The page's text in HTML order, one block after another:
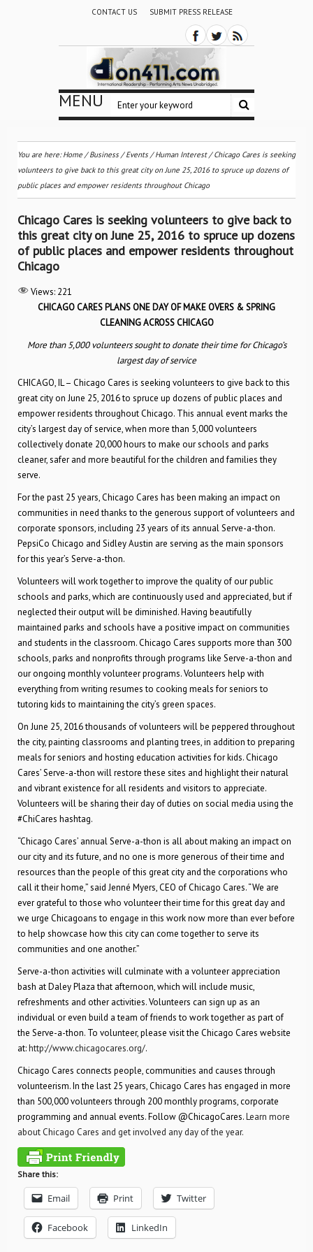
CONTACT US SUBMIT PRESS RELEASE
MENU
You are here:Home /Business /Events /Human Interest/Chicago Cares is seeking
volunteers to give back to this great city on June 25, 2016 to spruce up dozens of
public places and empower residents throughout Chicago
Chicago Cares is seeking volunteers to give back to
this great city on June 25, 2016 to spruce up dozens
of public places and empower residents throughout
Chicago
Views: 221
CHICAGO CARES PLANS ONE DAY OF MAKE OVERS & SPRING
CLEANING ACROSS CHICAGO
More than 5,000 volunteers sought to donate their time for Chicago’s
largest day of service
CHICAGO, IL – Chicago Cares is seeking volunteers to give back to this
great city on June 25, 2016 to spruce up dozens of public places and
empower residents throughout Chicago. This annual event marks the
city’s largest day of service, when more than 5,000 volunteers
collectively donate 20,000 hours to make our schools and parks
cleaner, safer and more beautiful for the children and families they
serve.
For the past 25 years, Chicago Cares has been making an impact on
communities in need thanks to the generous support of volunteers and
corporate sponsors, including 23 years of its annual Serve-a-thon.
PepsiCo Chicago and Sidley Austin are serving as the main sponsors
for this year’s Serve-a-thon.
Volunteers will work together to improve the quality of our public
schools and parks, which are continuously used and appreciated, but if
neglected their output will be diminished. Having beautifully
maintained parks and schools have a positive impact on communities
and students in the classroom. Chicago Cares supports more than 300
schools, parks and nonprofits through programs like Serve-a-thon and
our ongoing monthly volunteer programs. Volunteers help with
everything from writing resumes to cooking meals for seniors to
tutoring kids to maintaining the city’s green spaces.
On June 25, 2016 thousands of volunteers will be peppered throughout
the city, painting classrooms and planting trees, in addition to preparing
meals for seniors and hosting education activities for kids. Chicago
Cares’ Serve-a-thon will restore these sites and highlight their natural
and vibrant existence for all residents and visitors to appreciate.
Volunteers will be sharing their day of duties on social media using the
#ChiCares hashtag.
“Chicago Cares’ annual Serve-a-thon is all about making an impact on
our city and its future, and no one is more generous of their time and
resources than the people of this great city and the corporations who
call it their home,” said Jenné Myers, CEO of Chicago Cares. “We are
ever grateful to those who volunteer their time for this great day and
we urge Chicagoans to engage in this work now more than ever before
to help showcase how this city can come together to serve its
communities and one another.”
Serve-a-thon activities will culminate with a volunteer appreciation
bash at Daley Plaza that afternoon, which will include music,
refreshments and other activities. Volunteers can sign up as an
individual or even build a team of friends to work together as part of
the Serve-a-thon. To volunteer, please visit the Chicago Cares website
at:http://www.chicagocares.org/.
Chicago Cares connects people, communities and causes through
volunteerism. In the last 25 years, Chicago Cares has engaged in more
than 500,000 volunteers through 200 monthly programs, corporate
programming and annual events. Follow @ChicagoCares.Learn more
about Chicago Cares and get involved any day of the year.
Share this:
Email Print Twitter
Facebook LinkedIn